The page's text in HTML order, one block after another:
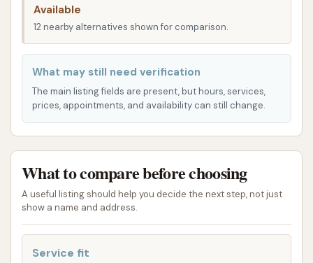
and maneuverability, which is essential for trucks
and RVs.
Being part of a Love's Travel Stop means that the
truck wash benefits from the existing infrastructure
and amenities of a full-service travel center. This
includes easy access to fuel, food, and other truck
services, making it a convenient one-stop solution
for drivers. The prime location near I-49 ensures
that whether you're heading north towards Kansas
City or south into more of Missouri, this truck wash
is a practical and efficient stop on your journey. Its
accessibility minimizes downtime, a critical factor for
commercial drivers.
Available
12 nearby alternatives shown for comparison.
What may still need verification
The main listing fields are present, but hours, services,
prices, appointments, and availability can still change.
What to compare before choosing
A useful listing should help you decide the next step, not just
show a name and address.
Service fit